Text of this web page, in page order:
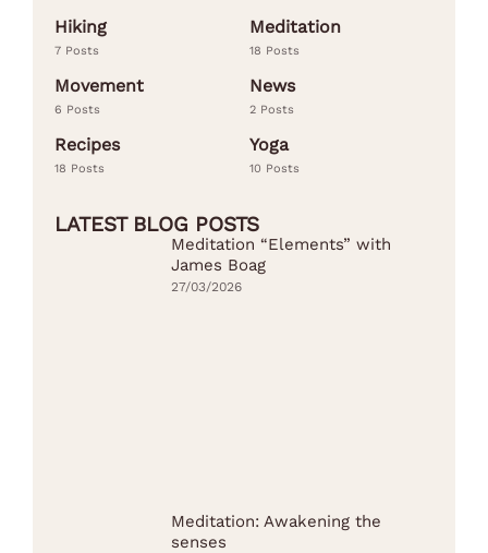
Hiking
7 Posts
Meditation
18 Posts
Movement
6 Posts
News
2 Posts
Recipes
18 Posts
Yoga
10 Posts
LATEST BLOG POSTS
Meditation “Elements” with
James Boag
27/03/2026
Meditation: Awakening the
senses